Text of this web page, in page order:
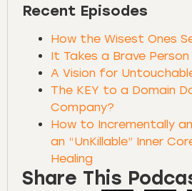
Recent Episodes
How the Wisest Ones
It Takes a Brave
A Vision for
The KEY to a Domain
Company?
How to Incrementally
an “UnKillable” Inner
Healing
Share This